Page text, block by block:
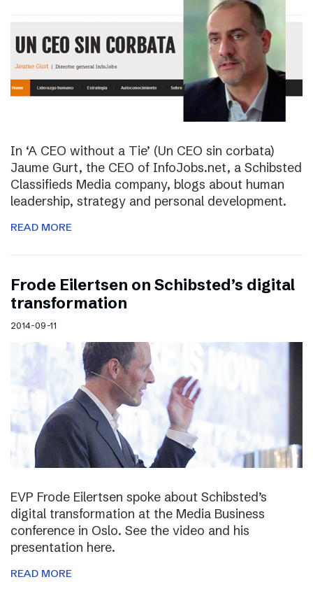
In ‘A CEO without a Tie’ (Un CEO sin corbata)
Jaume Gurt, the CEO of InfoJobs.net, a Schibsted
Classifieds Media company, blogs about human
leadership, strategy and personal development.
READ MORE
Frode Eilertsen on Schibsted’s digital
transformation
2014-09-11
EVP Frode Eilertsen spoke about Schibsted’s
digital transformation at the Media Business
conference in Oslo. See the video and his
presentation here.
READ MORE